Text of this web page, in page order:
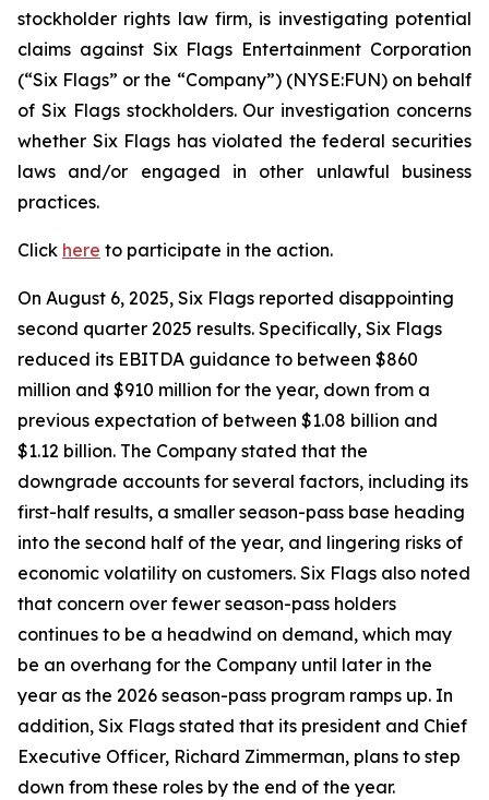
stockholder rights law firm, is investigating potential
claims against Six Flags Entertainment Corporation
(“Six Flags” or the “Company”) (NYSE:FUN) on behalf
of Six Flags stockholders. Our investigation concerns
whether Six Flags has violated the federal securities
laws and/or engaged in other unlawful business
practices.
Click here to participate in the action.
On August 6, 2025, Six Flags reported disappointing
second quarter 2025 results. Specifically, Six Flags
reduced its EBITDA guidance to between $860
million and $910 million for the year, down from a
previous expectation of between $1.08 billion and
$1.12 billion. The Company stated that the
downgrade accounts for several factors, including its
first-half results, a smaller season-pass base heading
into the second half of the year, and lingering risks of
economic volatility on customers. Six Flags also noted
that concern over fewer season-pass holders
continues to be a headwind on demand, which may
be an overhang for the Company until later in the
year as the 2026 season-pass program ramps up. In
addition, Six Flags stated that its president and Chief
Executive Officer, Richard Zimmerman, plans to step
down from these roles by the end of the year.